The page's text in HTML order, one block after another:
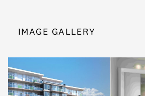
IMAGE GALLERY